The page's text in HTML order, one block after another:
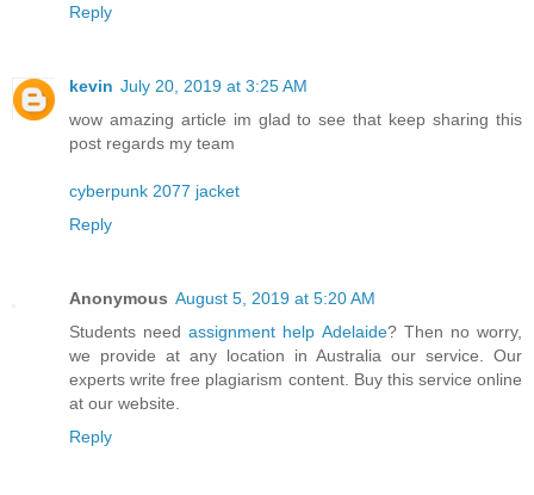
Reply
kevin July 20, 2019 at 3:25 AM
wow amazing article im glad to see that keep sharing this
post regards my team
cyberpunk 2077 jacket
Reply
Anonymous August 5, 2019 at 5:20 AM
Students needassignment help Adelaide? Then no worry,
we provide at any location in Australia our service. Our
experts write free plagiarism content. Buy this service online
at our website.
Reply